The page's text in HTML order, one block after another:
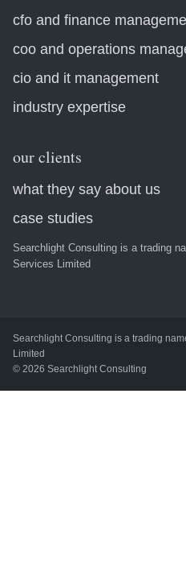
cfo and finance
coo and operations
cio and it management
industry expertise
our clients
what they say about us
case studies
Searchlight Consulting is a trading
Services Limited
Searchlight Consulting is a trading
Limited
© 2026 Searchlight Consulting